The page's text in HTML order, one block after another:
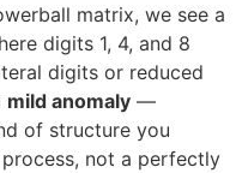
matrix, we see a
digits 1, 4, and 8
digits or reduced
mild anomaly —
of structure you
not a perfectly